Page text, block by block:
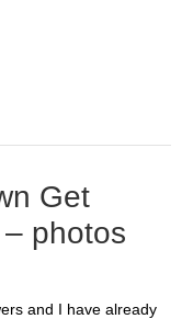
Get
photos
and I have already